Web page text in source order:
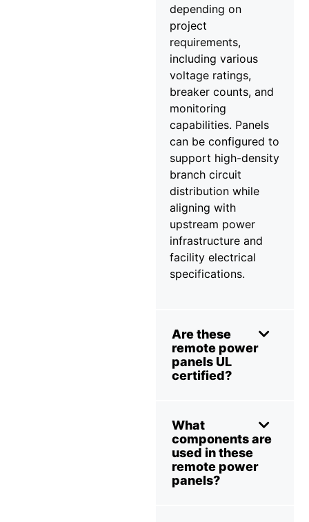
depending on
project
requirements,
including various
voltage ratings,
breaker counts, and
monitoring
capabilities. Panels
can be configured to
support high-density
branch circuit
distribution while
aligning with
upstream power
infrastructure and
facility electrical
specifications.
Are these
remote power
panels UL
certified?
What
components are
used in these
remote power
panels?